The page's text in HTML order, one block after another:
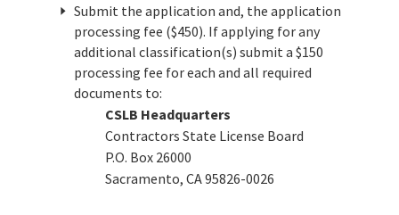
Submit the application and, the application
processing fee ($450). If applying for any
additional classification(s) submit a $150
processing fee for each and all required
documents to:
CSLB Headquarters
Contractors State License Board
P.O. Box 26000
Sacramento, CA 95826-0026